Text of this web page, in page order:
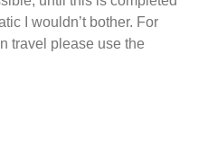
I wouldn’t bother. For
travel please use the